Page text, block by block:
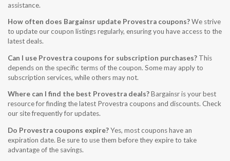
assistance.
How often does Bargainsr update Provestra coupons?We strive
to update our coupon listings regularly, ensuring you have access to the
latest deals.
Can I use Provestra coupons for subscription purchases? This
depends on the specific terms of the coupon. Some may apply to
subscription services, while others may not.
Where can I find the best Provestra deals?Bargainsr is your best
resource for finding the latest Provestra coupons and discounts. Check
our site frequently for updates.
Do Provestra coupons expire?Yes, most coupons have an
expiration date. Be sure to use them before they expire to take
advantage of the savings.